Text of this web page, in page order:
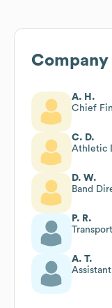
Company
A. H.
Chief
C. D.
Athletic
D. W.
Band
P. R.
A. T.